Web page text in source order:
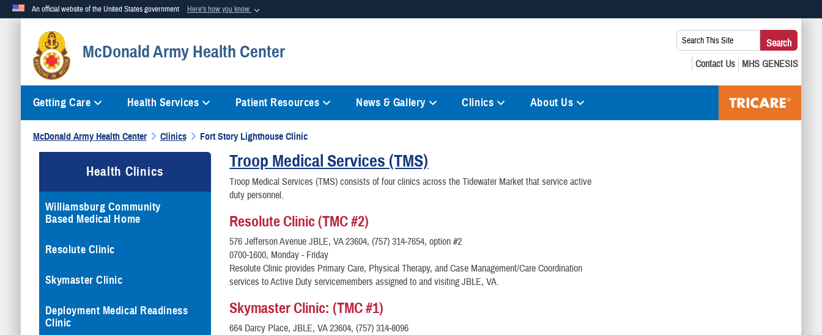
An official website of the United States government Here's how you know
Official websites use .mil
A.mil website belongs to an official U.S. Department of Defense organization in the United States.
means you’ve safely connected to the .mil website. Share sensitive
McDonald Army Health Center
Search
This
Site:
Search
Getting Care Health Services Patient Resources News & Gallery Clinics About Us
McDonald Army Health Center Clinics Fort Story Lighthouse Clinic
Health Clinics
Williamsburg Community
Based Medical Home
Resolute Clinic
Skymaster Clinic
Deployment Medical Readiness
Clinic
Troop Medical Services (TMS)
Troop Medical Services (TMS) consists of four clinics across the Tidewater Market that service active
duty personnel.
Resolute Clinic (TMC #2)
576 Jefferson Avenue JBLE, VA 23604, (757) 314-7654, option #2
0700-1600, Monday - Friday
Resolute Clinic provides Primary Care, Physical Therapy, and Case Management/Care Coordination
services to Active Duty servicemembers assigned to and visiting JBLE, VA.
Skymaster Clinic: (TMC #1)
664 Darcy Place, JBLE, VA 23604, (757) 314-8096